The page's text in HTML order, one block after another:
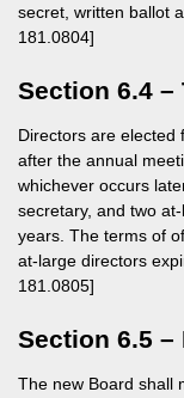
secret, written ballot
181.0804]
Section 6.4 –
Directors are elected
after the annual
whichever occurs
secretary, and two
years. The terms of
at-large directors
181.0805]
Section 6.5 –
The new Board shall